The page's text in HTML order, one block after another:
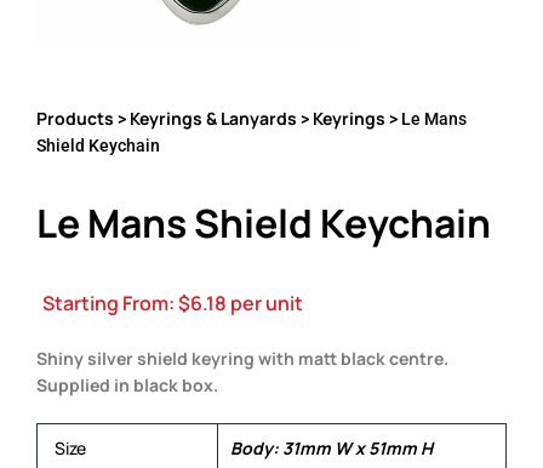
Products > Keyrings & Lanyards > Keyrings > Le Mans
Shield Keychain
Le Mans Shield Keychain
Starting From:$6.18 per unit
Shiny silver shield keyring with matt black centre.
Supplied in black box.
Size Body: 31mm W x 51mm H